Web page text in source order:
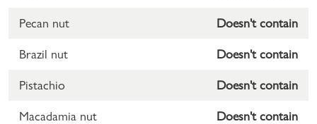
Pecan nut Doesn't contain
Brazil nut Doesn't contain
Pistachio Doesn't contain
Macadamia nut Doesn't contain